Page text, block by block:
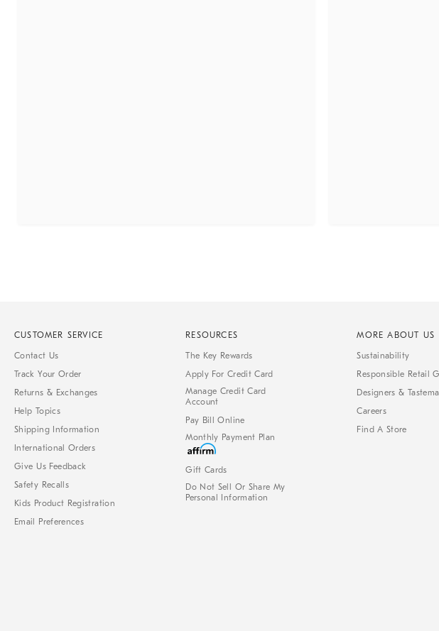
CUSTOMER SERVICE
Contact Us
Track Your Order
Returns & Exchanges
Help Topics
Shipping Information
International Orders
Give Us Feedback
Safety Recalls
Kids Product Registration
Email Preferences
RESOURCES
The Key Rewards
Apply For Credit Card
Manage Credit Card
Account
Pay Bill Online
Monthly Payment Plan
Gift Cards
Do Not Sell Or Share My
Personal Information
MORE ABOUT US
Sustainability
Responsible Retail
Designers &
Careers
Find A Store